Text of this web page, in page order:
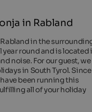
in Rabland
in the
year round and is located
noise. For our guest, we
in South Tyrol. Since
have been running this
all of your holiday